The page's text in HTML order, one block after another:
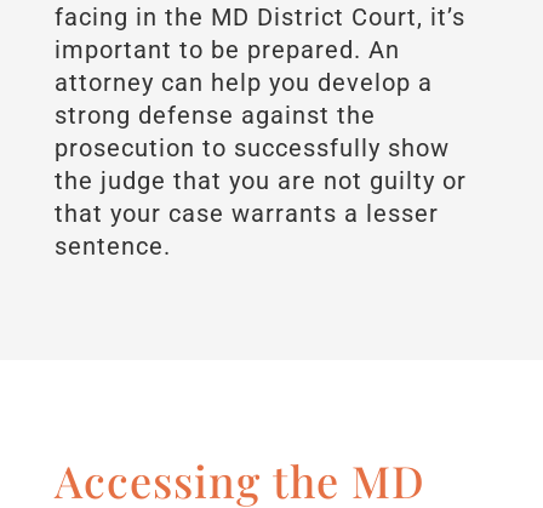
facing in the MD District Court, it’s
important to be prepared. An
attorney can help you develop a
strong defense against the
prosecution to successfully show
the judge that you are not guilty or
that your case warrants a lesser
sentence.
Accessing the MD